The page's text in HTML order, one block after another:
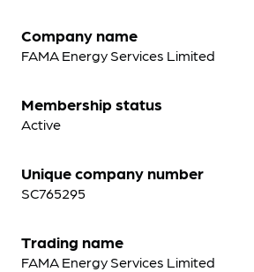
Company name
FAMA Energy Services Limited
Membership status
Active
Unique company number
SC765295
Trading name
FAMA Energy Services Limited